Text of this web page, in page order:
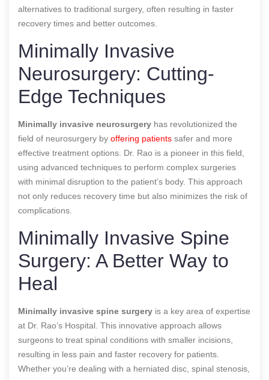
alternatives to traditional surgery, often resulting in faster
recovery times and better outcomes.
Minimally Invasive
Neurosurgery: Cutting-
Edge Techniques
Minimally invasive neurosurgery has revolutionized the
field of neurosurgery by offering patients safer and more
effective treatment options. Dr. Rao is a pioneer in this field,
using advanced techniques to perform complex surgeries
with minimal disruption to the patient’s body. This approach
not only reduces recovery time but also minimizes the risk of
complications.
Minimally Invasive Spine
Surgery: A Better Way to
Heal
Minimally invasive spine surgery is a key area of expertise
at Dr. Rao’s Hospital. This innovative approach allows
surgeons to treat spinal conditions with smaller incisions,
resulting in less pain and faster recovery for patients.
Whether you’re dealing with a herniated disc, spinal stenosis,